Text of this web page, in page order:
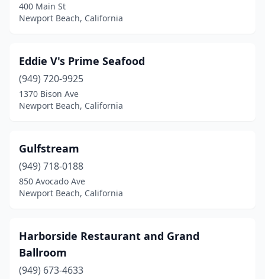
400 Main St
Newport Beach, California
Eddie V's Prime Seafood
(949) 720-9925
1370 Bison Ave
Newport Beach, California
Gulfstream
(949) 718-0188
850 Avocado Ave
Newport Beach, California
Harborside Restaurant and Grand
Ballroom
(949) 673-4633